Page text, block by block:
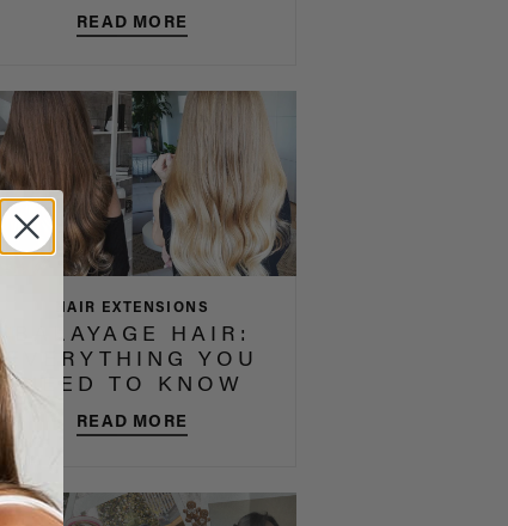
READ MORE
HAIR EXTENSIONS
BALAYAGE HAIR:
EVERYTHING YOU
NEED TO KNOW
READ MORE